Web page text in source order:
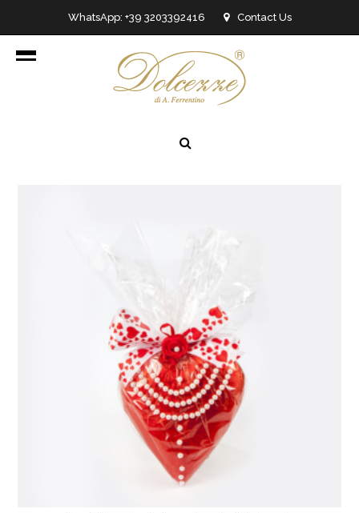
WhatsApp: +39 3203392416 Contact Us
info@dolcezzedicioccolato.it